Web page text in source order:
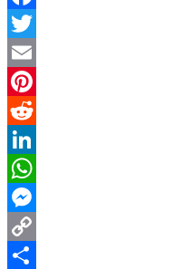
Facebook
Twitter
Email
Pinterest
Reddit
LinkedIn
WhatsApp
Messenger
Copy